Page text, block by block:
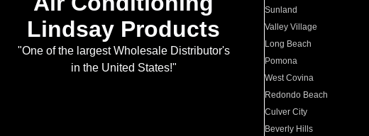
Lindsay Products
"One of the largest Wholesale Distributor's
in the United States!"
Sunland
Valley Village
Long Beach
Pomona
West Covina
Redondo Beach
Culver City
Beverly Hills